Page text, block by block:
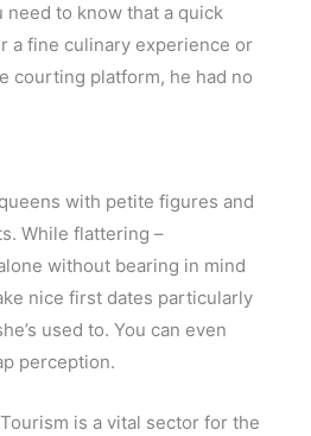
to know that a quick
a fine culinary experience or
courting platform, he had no
with petite figures and
While flattering –
without bearing in mind
nice first dates particularly
used to. You can even
perception.
is a vital sector for the